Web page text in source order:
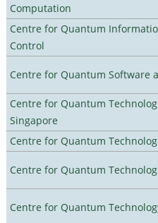
Computation
Centre for Quantum
Control
Centre for Quantum Software
Centre for Quantum
Singapore
Centre for Quantum
Centre for Quantum
Centre for Quantum